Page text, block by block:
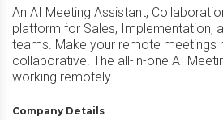
An AI Meeting Assistant,
platform for Sales, Implementation,
teams. Make your remote meetings
collaborative. The all-in-one AI
working remotely.
Company Details